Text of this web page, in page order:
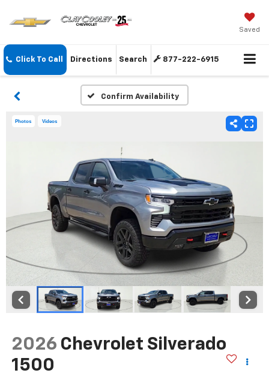
Saved
Click To Call Directions Search 877-222-6915
Confirm Availability
Photos Videos
2026 Chevrolet Silverado
1500